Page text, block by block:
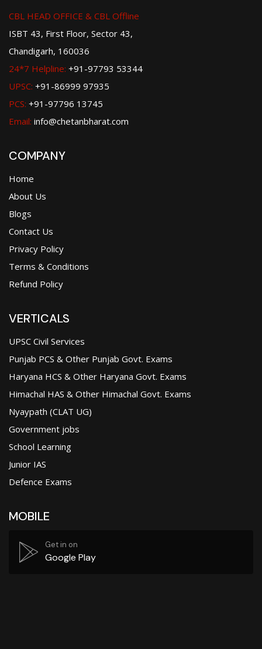
CBL HEAD OFFICE & CBL Offline
ISBT 43, First Floor, Sector 43,
Chandigarh, 160036
24*7 Helpline: +91-97793 53344
UPSC: +91-86999 97935
PCS: +91-97796 13745
Email: info@chetanbharat.com
COMPANY
Home
About Us
Blogs
Contact Us
Privacy Policy
Terms & Conditions
Refund Policy
VERTICALS
UPSC Civil Services
Punjab PCS & Other Punjab Govt. Exams
Haryana HCS & Other Haryana Govt. Exams
Himachal HAS & Other Himachal Govt. Exams
Nyaypath (CLAT UG)
Government jobs
School Learning
Junior IAS
Defence Exams
MOBILE
Get in on
Google Play